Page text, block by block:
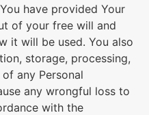
have provided Your
of your free will and
it will be used. You also
storage, processing,
any Personal
any wrongful loss to
with the